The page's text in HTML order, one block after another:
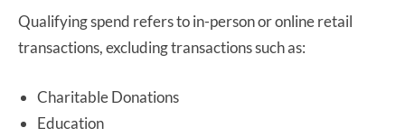
Qualifying spend refers to in-person or online retail
transactions, excluding transactions such as:
Charitable Donations
Education